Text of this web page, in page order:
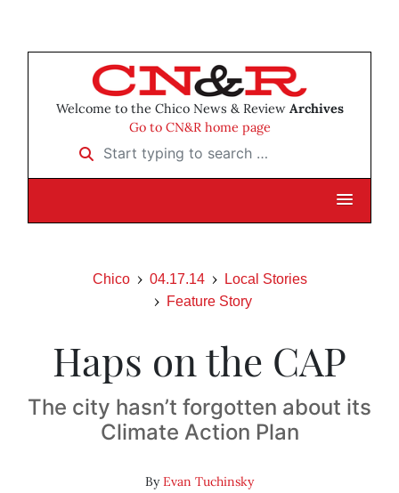
Welcome to the Chico News & Review Archives
Go to CN&R home page
Start typing to search …
Chico 04.17.14
Local Stories
Feature Story
Haps on the CAP
The city hasn’t forgotten about its
Climate Action Plan
ByEvan Tuchinsky